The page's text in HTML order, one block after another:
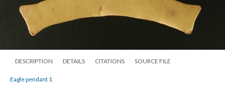
DESCRIPTION DETAILS CITATIONS SOURCE FILE
Eagle pendant 1